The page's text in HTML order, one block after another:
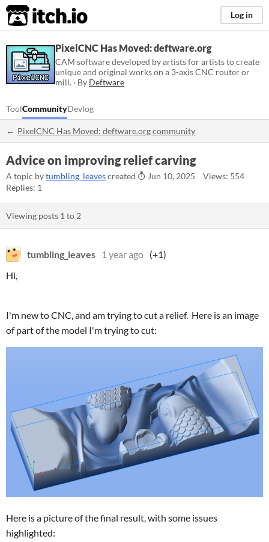
itch.io Log in
PixelCNC Has Moved: deftware.org
CAM software developed by artists for artists to create
unique and original works on a 3-axis CNC router or
mill. · By Deftware
ToolCommunityDevlog
PixelCNC Has Moved: deftware.org community
Advice on improving relief carving
A topic bytumbling_leavescreated Jun 10, 2025
Views: 554
Replies: 1
Viewing posts 1 to 2
tumbling_leaves 1 year ago (+1)
Hi,
I'm new to CNC, and am trying to cut a relief. Here is an image
of part of the model I'm trying to cut:
Here is a picture of the final result, with some issues
highlighted: